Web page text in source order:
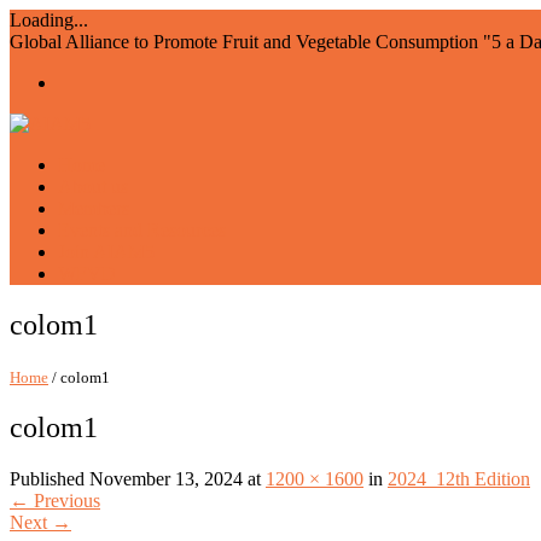
Loading...
Global Alliance to Promote Fruit and Vegetable Consumption "5 a
colom1
Home / colom1
colom1
Published November 13, 2024 at 1200 × 1600 in 2024_12th Edition
← Previous
Next →